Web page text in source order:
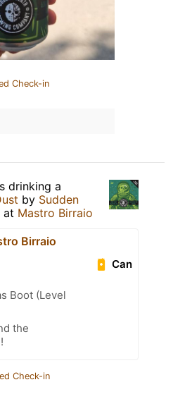
Check-in
drinking a
by Sudden
at Mastro Birraio
Birraio
Can
Boot (Level
the
Check-in